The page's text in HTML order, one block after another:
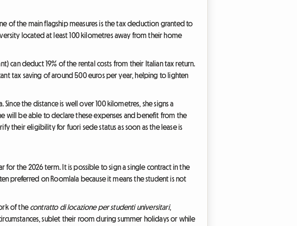
of the main flagship measures is the tax deduction granted to
located at least 100 kilometres away from their home
can deduct 19% of the rental costs from their Italian tax return.
tax saving of around 500 euros per year, helping to lighten
the distance is well over 100 kilometres, she signs a
will be able to declare these expenses and benefit from the
their eligibility for fuori sede status as soon as the lease is
for the 2026 term. It is possible to sign a single contract in the
preferred on Roomlala because it means the student is not
of thecontratto di locazione per studenti universitari,
sublet their room during summer holidays or while